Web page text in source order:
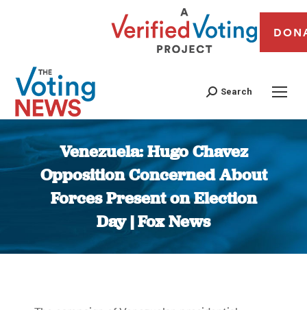
Search
Venezuela: Hugo Chavez
Opposition Concerned About
Forces Present on Election
Day | Fox News
You are here: